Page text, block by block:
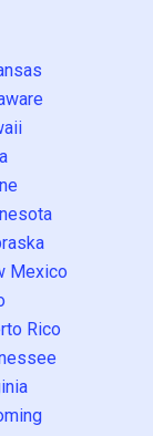
Mexico
Rico